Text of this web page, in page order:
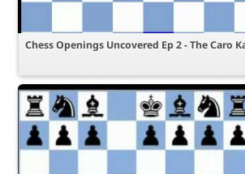
Chess Openings Uncovered Ep 2 - The Caro